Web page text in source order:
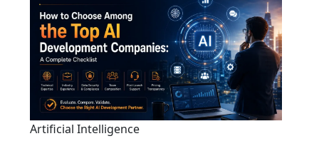
Artificial Intelligence